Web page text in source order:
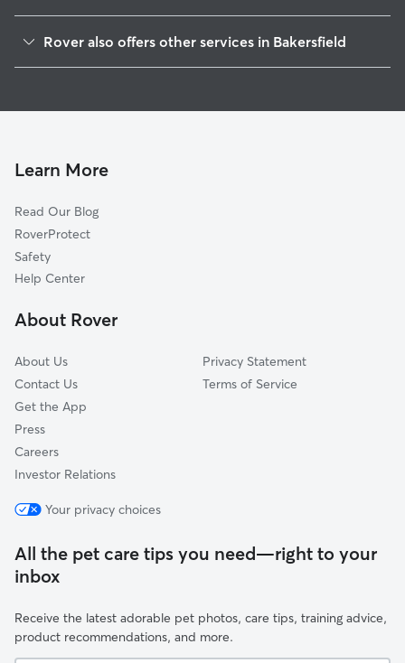
College Heights-Baker Street
La Cresta-Altavista
Mountain Meadows
Homaker Park
Casa Loma
Oleander Sunset
Rover also offers other services in Bakersfield
Pet Sitting & Drop Ins In Bakersfield Country Club
Learn More
Read Our Blog
RoverProtect
Safety
Help Center
About Rover
About Us
Contact Us
Get the App
Press
Careers
Investor Relations
Privacy Statement
Terms of Service
Your privacy choices
All the pet care tips you need—right to your
inbox
Receive the latest adorable pet photos, care tips, training advice,
product recommendations, and more.